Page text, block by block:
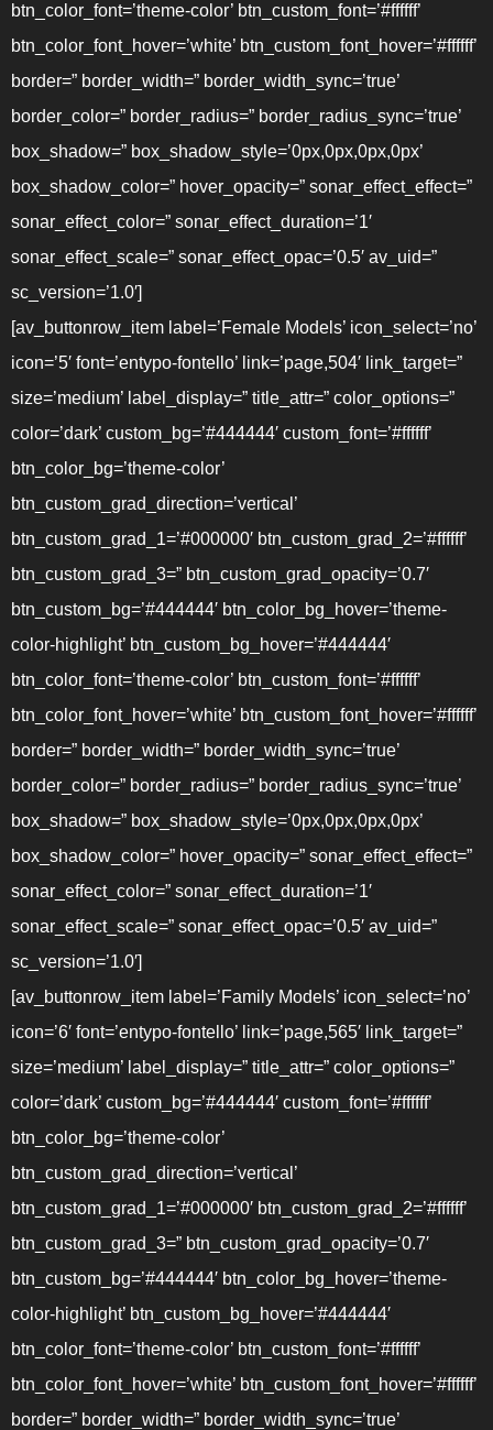
btn_color_font=’theme-color’ btn_custom_font=’#ffffff’
btn_color_font_hover=’white’ btn_custom_font_hover=’#ffffff’
border=” border_width=” border_width_sync=’true’
border_color=” border_radius=” border_radius_sync=’true’
box_shadow=” box_shadow_style=’0px,0px,0px,0px’
box_shadow_color=” hover_opacity=” sonar_effect_effect=”
sonar_effect_color=” sonar_effect_duration=’1′
sonar_effect_scale=” sonar_effect_opac=’0.5′ av_uid=”
sc_version=’1.0′]
[av_buttonrow_item label=’Female Models’ icon_select=’no’
icon=’5′ font=’entypo-fontello’ link=’page,504′ link_target=”
size=’medium’ label_display=” title_attr=” color_options=”
color=’dark’ custom_bg=’#444444′ custom_font=’#ffffff’
btn_color_bg=’theme-color’
btn_custom_grad_direction=’vertical’
btn_custom_grad_1=’#000000′ btn_custom_grad_2=’#ffffff’
btn_custom_grad_3=” btn_custom_grad_opacity=’0.7′
btn_custom_bg=’#444444′ btn_color_bg_hover=’theme-
color-highlight’ btn_custom_bg_hover=’#444444′
btn_color_font=’theme-color’ btn_custom_font=’#ffffff’
btn_color_font_hover=’white’ btn_custom_font_hover=’#ffffff’
border=” border_width=” border_width_sync=’true’
border_color=” border_radius=” border_radius_sync=’true’
box_shadow=” box_shadow_style=’0px,0px,0px,0px’
box_shadow_color=” hover_opacity=” sonar_effect_effect=”
sonar_effect_color=” sonar_effect_duration=’1′
sonar_effect_scale=” sonar_effect_opac=’0.5′ av_uid=”
sc_version=’1.0′]
[av_buttonrow_item label=’Family Models’ icon_select=’no’
icon=’6′ font=’entypo-fontello’ link=’page,565′ link_target=”
size=’medium’ label_display=” title_attr=” color_options=”
color=’dark’ custom_bg=’#444444′ custom_font=’#ffffff’
btn_color_bg=’theme-color’
btn_custom_grad_direction=’vertical’
btn_custom_grad_1=’#000000′ btn_custom_grad_2=’#ffffff’
btn_custom_grad_3=” btn_custom_grad_opacity=’0.7′
btn_custom_bg=’#444444′ btn_color_bg_hover=’theme-
color-highlight’ btn_custom_bg_hover=’#444444′
btn_color_font=’theme-color’ btn_custom_font=’#ffffff’
btn_color_font_hover=’white’ btn_custom_font_hover=’#ffffff’
border=” border_width=” border_width_sync=’true’